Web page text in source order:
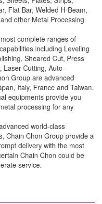
Flat Bar, Welded H-Beam,
other Metal Processing
complete ranges of
including Leveling
Sheared Cut, Press
Laser Cutting, Auto-
Group are advanced
Italy, France and Taiwan.
equipments provide you
processing for any
world-class
Chain Chon Group provide a
delivery with the most
Chain Chon could be
service.